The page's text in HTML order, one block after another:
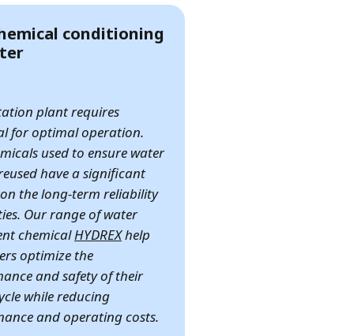
conditioning
plant requires
for optimal operation.
used to ensure water
have a significant
the long-term reliability
Our range of water
chemicalHYDREXhelp
optimize the
and safety of their
while reducing
and operating costs.